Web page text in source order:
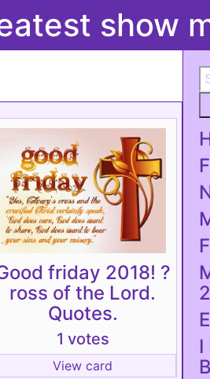
show
friday 2018! ?
ross of the Lord.
Quotes.
1 votes
View card
I